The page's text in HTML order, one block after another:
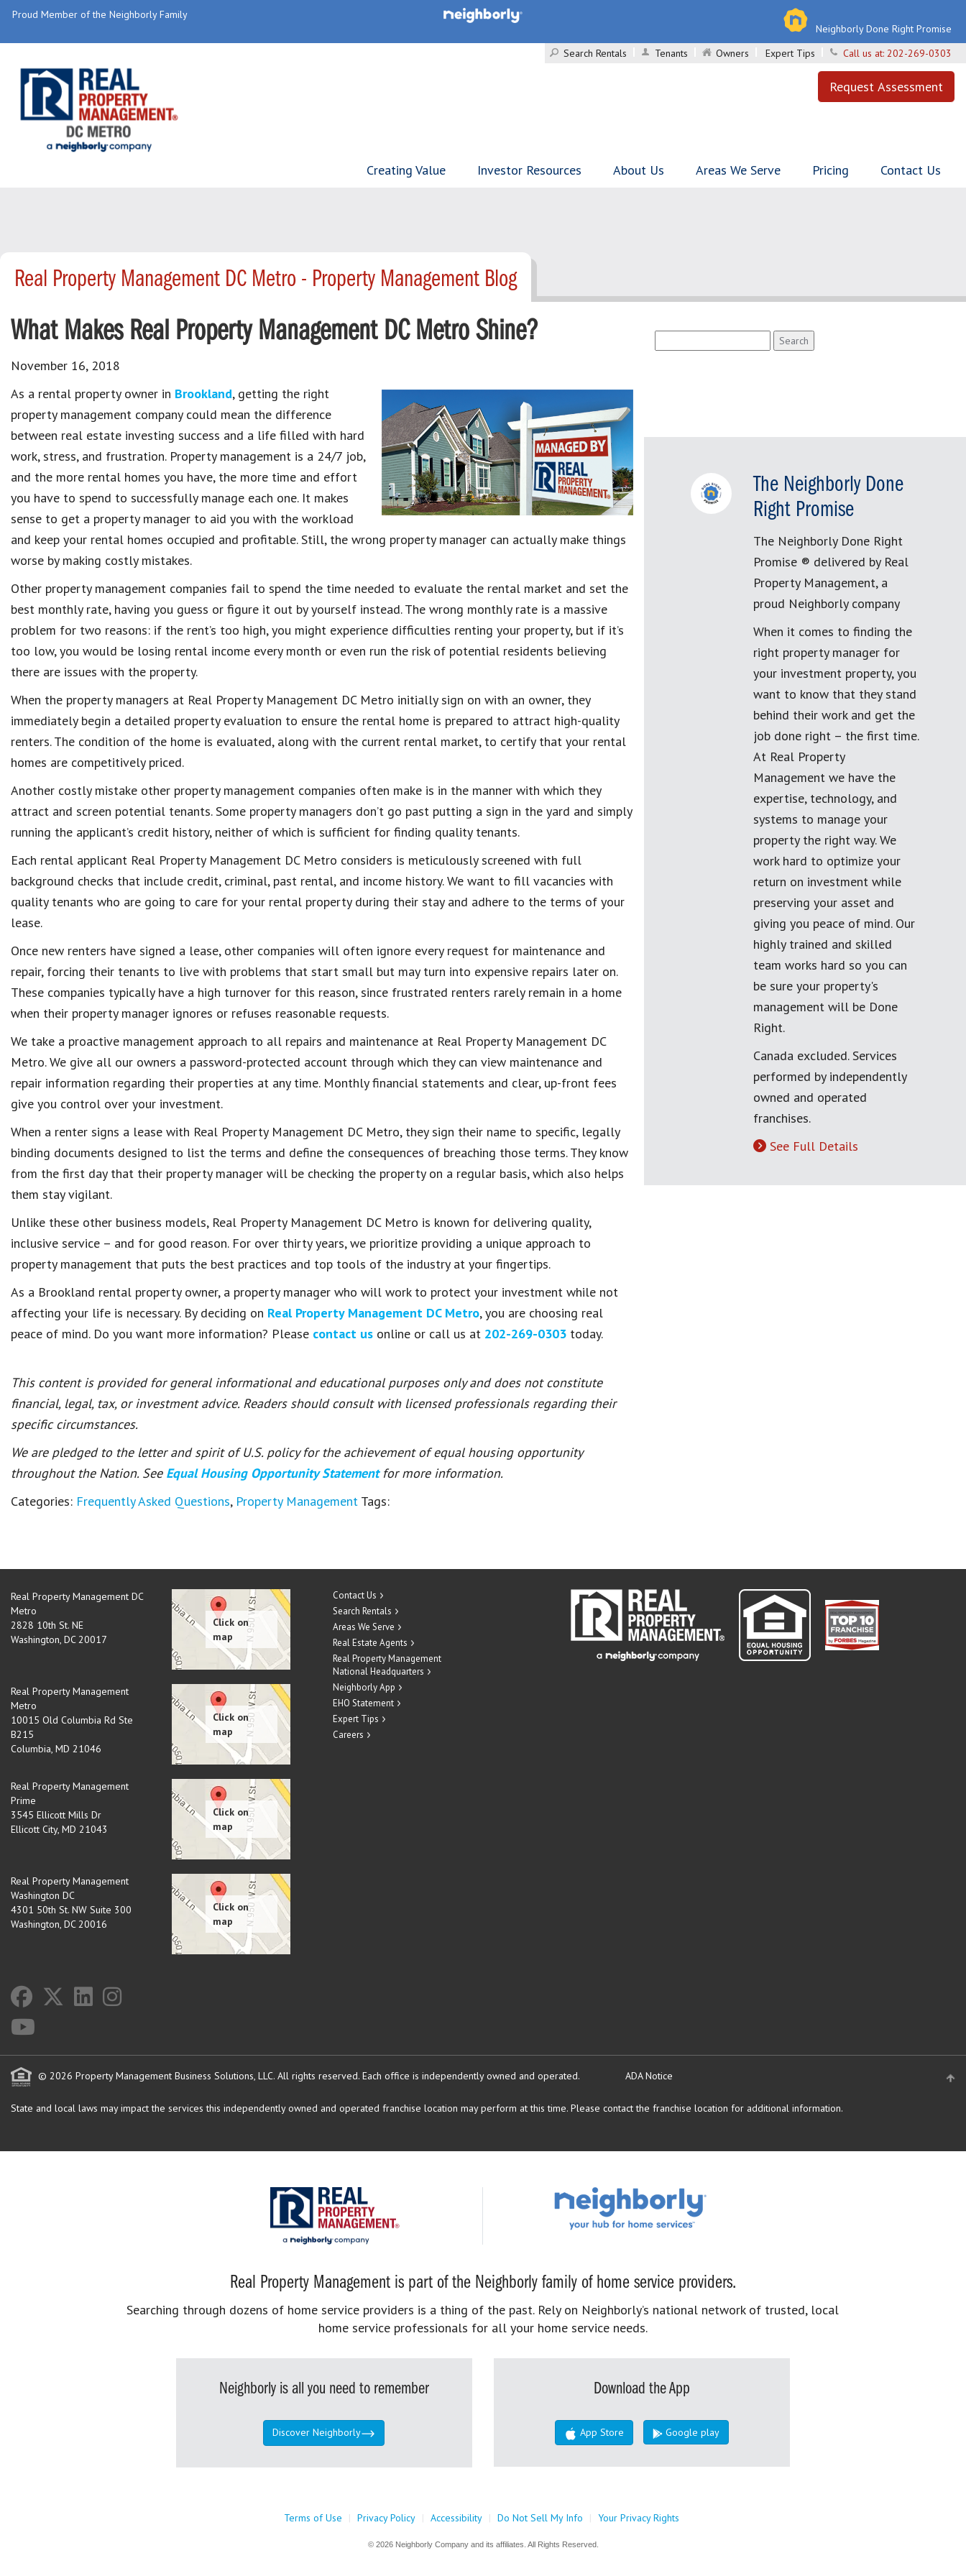
Proud Member of the Neighborly Family
Neighborly Done Right Promise
Search Rentals
Tenants Owners Expert Tips Call us at: 202-269-0303
Request Assessment
Creating Value Investor Resources About Us Areas We Serve Pricing Contact Us
Real Property Management DC Metro - Property Management Blog
What Makes Real Property Management DC Metro Shine?
November 16, 2018
As a rental property owner in Brookland, getting the right
property management company could mean the difference
between real estate investing success and a life filled with hard
work, stress, and frustration. Property management is a 24/7 job,
and the more rental homes you have, the more time and effort
you have to spend to successfully manage each one. It makes
sense to get a property manager to aid you with the workload
and keep your rental homes occupied and profitable. Still, the wrong property manager can actually make things
worse by making costly mistakes.
Other property management companies fail to spend the time needed to evaluate the rental market and set the
best monthly rate, having you guess or figure it out by yourself instead. The wrong monthly rate is a massive
problem for two reasons: if the rent’s too high, you might experience difficulties renting your property, but if it’s
too low, you would be losing rental income every month or even run the risk of potential residents believing
there are issues with the property.
When the property managers at Real Property Management DC Metro initially sign on with an owner, they
immediately begin a detailed property evaluation to ensure the rental home is prepared to attract high-quality
renters. The condition of the home is evaluated, along with the current rental market, to certify that your rental
homes are competitively priced.
Another costly mistake other property management companies often make is in the manner with which they
attract and screen potential tenants. Some property managers don’t go past putting a sign in the yard and simply
running the applicant’s credit history, neither of which is sufficient for finding quality tenants.
Each rental applicant Real Property Management DC Metro considers is meticulously screened with full
background checks that include credit, criminal, past rental, and income history. We want to fill vacancies with
quality tenants who are going to care for your rental property during their stay and adhere to the terms of your
lease.
Once new renters have signed a lease, other companies will often ignore every request for maintenance and
repair, forcing their tenants to live with problems that start small but may turn into expensive repairs later on.
These companies typically have a high turnover for this reason, since frustrated renters rarely remain in a home
when their property manager ignores or refuses reasonable requests.
We take a proactive management approach to all repairs and maintenance at Real Property Management DC
Metro. We give all our owners a password-protected account through which they can view maintenance and
repair information regarding their properties at any time. Monthly financial statements and clear, up-front fees
give you control over your investment.
When a renter signs a lease with Real Property Management DC Metro, they sign their name to specific, legally
binding documents designed to list the terms and define the consequences of breaching those terms. They know
from the first day that their property manager will be checking the property on a regular basis, which also helps
them stay vigilant.
Unlike these other business models, Real Property Management DC Metro is known for delivering quality,
inclusive service – and for good reason. For over thirty years, we prioritize providing a unique approach to
property management that puts the best practices and top tools of the industry at your fingertips.
As a Brookland rental property owner, a property manager who will work to protect your investment while not
affecting your life is necessary. By deciding on Real Property Management DC Metro, you are choosing real
peace of mind. Do you want more information? Please contact us online or call us at 202-269-0303 today.
This content is provided for general informational and educational purposes only and does not constitute
financial, legal, tax, or investment advice. Readers should consult with licensed professionals regarding their
specific circumstances.
We are pledged to the letter and spirit of U.S. policy for the achievement of equal housing opportunity
throughout the Nation. See Equal Housing Opportunity Statement for more information.
Categories: Frequently Asked Questions, Property Management Tags:
for:
The Neighborly Done
Right Promise
The Neighborly Done Right
Promise ® delivered by Real
Property Management, a
proud Neighborly company
When it comes to finding the
right property manager for
your investment property, you
want to know that they stand
behind their work and get the
job done right – the first time.
At Real Property
Management we have the
expertise, technology, and
systems to manage your
property the right way. We
work hard to optimize your
return on investment while
preserving your asset and
giving you peace of mind. Our
highly trained and skilled
team works hard so you can
be sure your property's
management will be Done
Right.
Canada excluded. Services
performed by independently
owned and operated
franchises.
See Full Details
Real Property Management DC
Metro
2828 10th St. NE
Washington, DC 20017
Real Property Management
Metro
10015 Old Columbia Rd Ste
B215
Columbia, MD 21046
Real Property Management
Prime
3545 Ellicott Mills Dr
Ellicott City, MD 21043
Real Property Management
Washington DC
4301 50th St. NW Suite 300
Washington, DC 20016
Contact Us
Search Rentals
Areas We Serve
Real Estate Agents
Real Property Management
National Headquarters
Neighborly App
EHO Statement
Expert Tips
Careers
© 2026 Property Management Business Solutions, LLC. All rights reserved. Each office is independently owned and operated. ADA Notice
State and local laws may impact the services this independently owned and operated franchise location may perform at this time. Please contact the franchise location for additional information.
Real Property Management is part of the Neighborly family of home service providers.
Searching through dozens of home service providers is a thing of the past. Rely on Neighborly’s national network of trusted, local
home service professionals for all your home service needs.
Neighborly is all you need to remember
Discover Neighborly
Download the App
App Store Google play
Terms of Use | Privacy Policy | Accessibility | Do Not Sell My Info | Your Privacy Rights
© 2026 Neighborly Company and its affiliates. All Rights Reserved.